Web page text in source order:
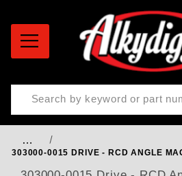
Product Search
…
303000-0015 DRIVE - RCD ANGLE